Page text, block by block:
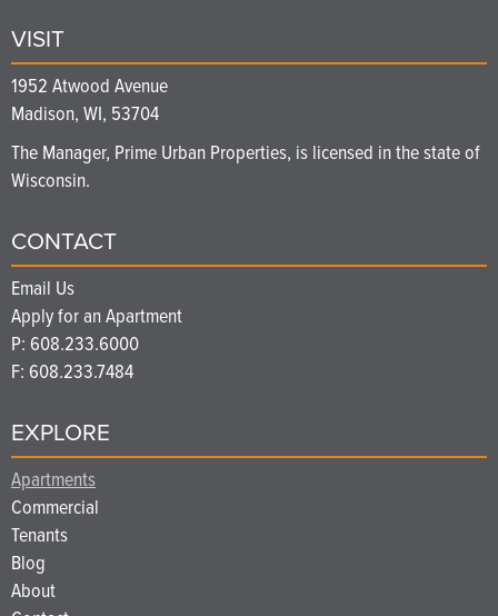
VISIT
1952 Atwood Avenue
Madison, WI, 53704
The Manager, Prime Urban Properties, is licensed in the state of
Wisconsin.
CONTACT
Email Us
Apply for an Apartment
P: 608.233.6000
F: 608.233.7484
EXPLORE
Apartments
Commercial
Tenants
Blog
About